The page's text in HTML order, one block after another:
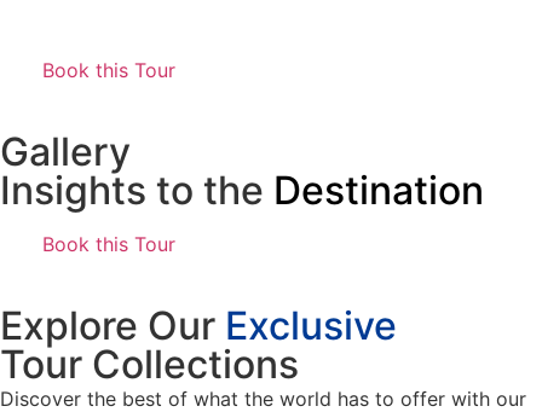
Book this Tour
Gallery
Insights to the Destination
Book this Tour
Explore Our Exclusive
Tour Collections
Discover the best of what the world has to offer with our